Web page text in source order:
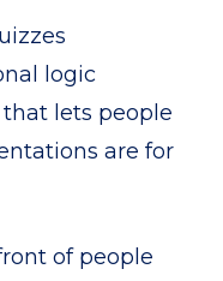
logic
lets people
are for
of people